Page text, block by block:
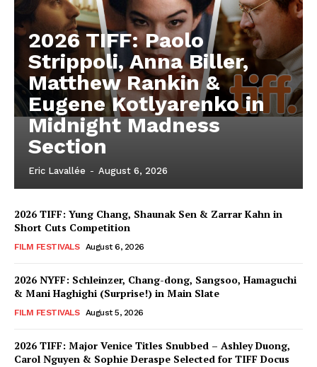
2026 TIFF: Paolo
Strippoli, Anna Biller,
Matthew Rankin &
Eugene Kotlyarenko in
Midnight Madness
Section
Eric Lavallée - August 6, 2026
2026 TIFF: Yung Chang, Shaunak Sen & Zarrar Kahn in
Short Cuts Competition
FILM FESTIVALS August 6, 2026
2026 NYFF: Schleinzer, Chang-dong, Sangsoo, Hamaguchi
& Mani Haghighi (Surprise!) in Main Slate
FILM FESTIVALS August 5, 2026
2026 TIFF: Major Venice Titles Snubbed – Ashley Duong,
Carol Nguyen & Sophie Deraspe Selected for TIFF Docus